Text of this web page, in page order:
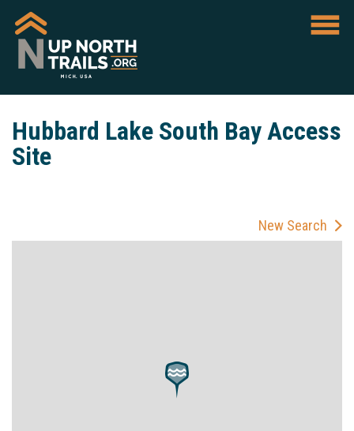
Hubbard Lake South Bay Access
Site
New Search